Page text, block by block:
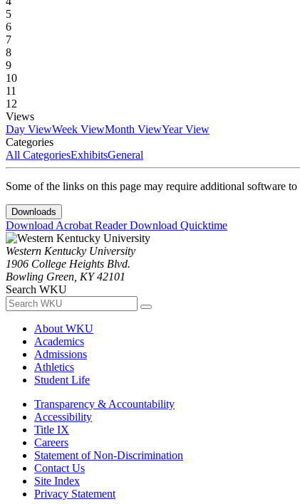
5
6
7
8
9
10
11
12
Views
Day ViewWeek ViewMonth ViewYear View
Categories
All CategoriesExhibitsGeneral
Some of the links on this page may require additional software to
Downloads
Download Acrobat ReaderDownload Quicktime
Western Kentucky University
1906 College Heights Blvd.
Bowling Green, KY 42101
Search WKU
About WKU
Academics
Admissions
Athletics
Student Life
Transparency & Accountability
Accessibility
Title IX
Careers
Statement of Non-Discrimination
Contact Us
Site Index
Privacy Statement